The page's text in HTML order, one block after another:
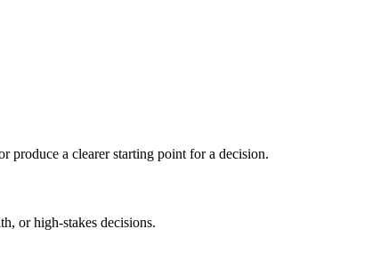
produce a clearer starting point for a decision.
or high-stakes decisions.